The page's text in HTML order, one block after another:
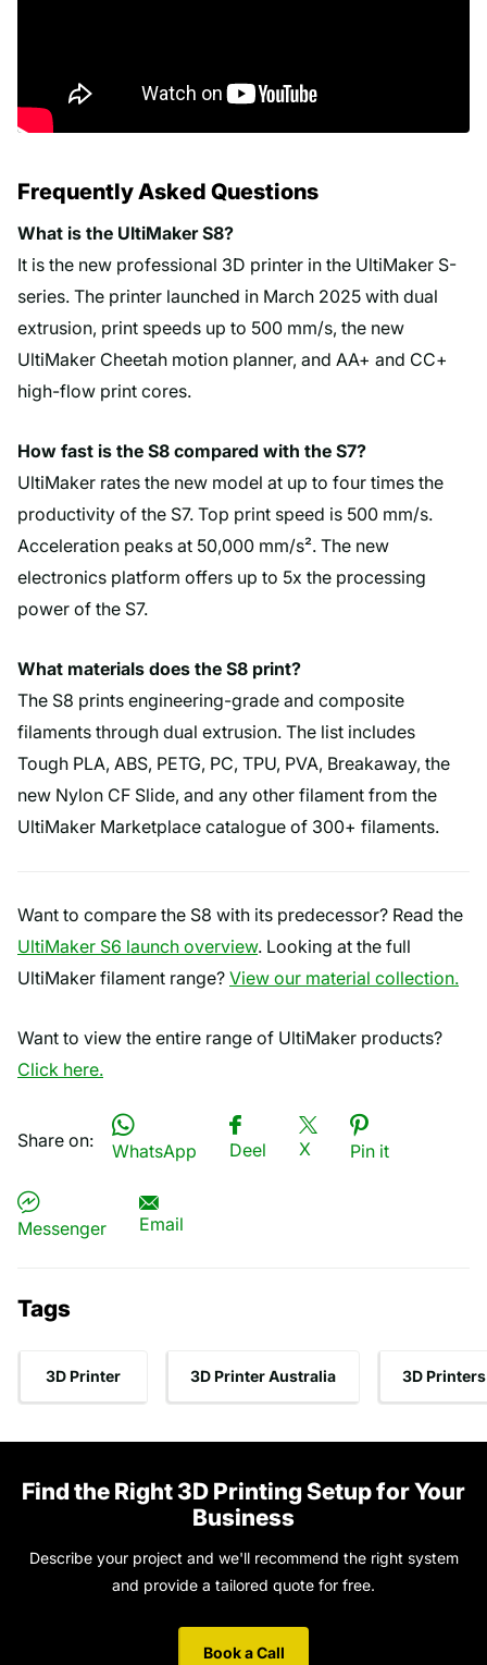
Frequently Asked Questions
What is the UltiMaker S8?
It is the new professional 3D printer in the UltiMaker S-
series. The printer launched in March 2025 with dual
extrusion, print speeds up to 500 mm/s, the new
UltiMaker Cheetah motion planner, and AA+ and CC+
high-flow print cores.
How fast is the S8 compared with the S7?
UltiMaker rates the new model at up to four times the
productivity of the S7. Top print speed is 500 mm/s.
Acceleration peaks at 50,000 mm/s². The new
electronics platform offers up to 5x the processing
power of the S7.
What materials does the S8 print?
The S8 prints engineering-grade and composite
filaments through dual extrusion. The list includes
Tough PLA, ABS, PETG, PC, TPU, PVA, Breakaway, the
new Nylon CF Slide, and any other filament from the
UltiMaker Marketplace catalogue of 300+ filaments.
Want to compare the S8 with its predecessor? Read the
UltiMaker S6 launch overview. Looking at the full
UltiMaker filament range? View our material collection.
Want to view the entire range of UltiMaker products?
Click here.
Share on: WhatsApp Deel X Pin it
Messenger Email
Tags
3D Printer 3D Printer Australia 3D Printers
Find the Right 3D Printing Setup for Your
Business
Describe your project and we'll recommend the right system
and provide a tailored quote for free.
Book a Call